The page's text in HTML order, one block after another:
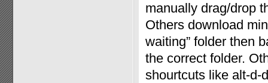
manually drag/drop
Others download
waiting” folder then
the correct folder.
shourtcuts like alt-d-